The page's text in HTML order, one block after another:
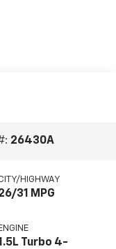
26430A
HIGHWAY
31 MPG
ENGINE
Turbo 4-